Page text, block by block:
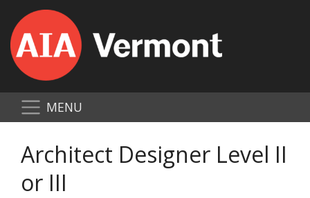
MENU
Architect Designer Level II
or III